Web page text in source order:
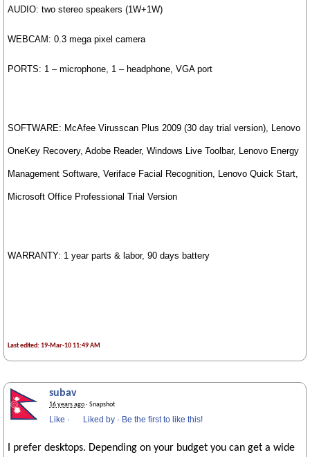
AUDIO: two stereo speakers (1W+1W)
WEBCAM: 0.3 mega pixel camera
PORTS: 1 – microphone, 1 – headphone, VGA port
SOFTWARE: McAfee Virusscan Plus 2009 (30 day trial version), Lenovo
OneKey Recovery, Adobe Reader, Windows Live Toolbar, Lenovo Energy
Management Software, Veriface Facial Recognition, Lenovo Quick Start,
Microsoft Office Professional Trial Version
WARRANTY: 1 year parts & labor, 90 days battery
Last edited: 19-Mar-10 11:49 AM
subav
16 years ago· Snapshot
Like · Liked by · Be the first to like this!
I prefer desktops. Depending on your budget you can get a wide